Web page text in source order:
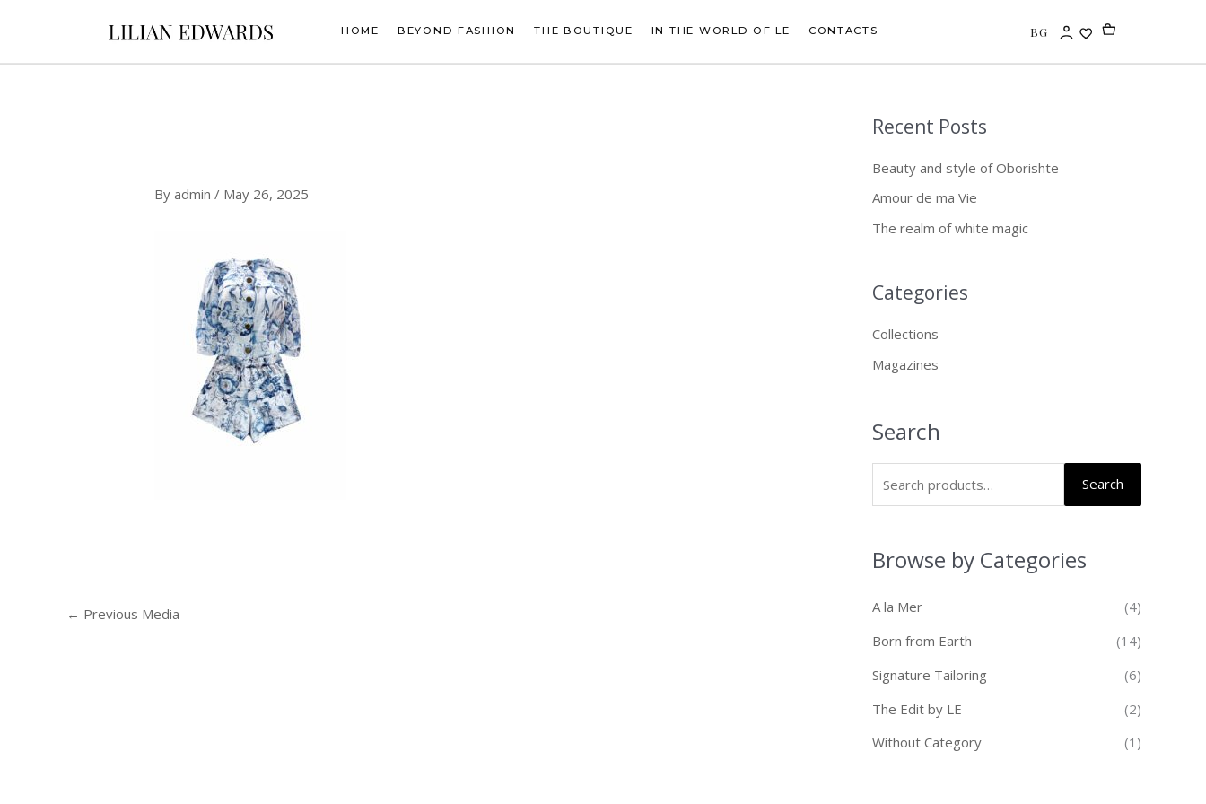
HOME BEYOND FASHION THE BOUTIQUE IN THE WORLD OF LE CONTACTS BG
Byadmin/ May 26, 2025
← Previous Media
Recent Posts
Beauty and style of Oborishte
Amour de ma Vie
The realm of white magic
Categories
Collections
Magazines
Search
S
r
c
f
r
:
Search
Browse by Categories
A la Mer
(4)
Born from Earth
(14)
Signature Tailoring
(6)
The Edit by LE
(2)
Without Category
(1)